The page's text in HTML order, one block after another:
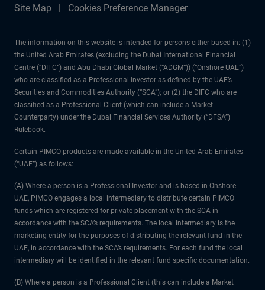
Site Map
Cookies Preference Manager
The information on this website is intended for persons either based in: (1)
the United Arab Emirates (excluding the Dubai International Financial
Centre (“DIFC”) and Abu Dhabi Global Market (“ADGM”)) (“Onshore UAE”)
who are classified as a Professional Investor as defined by the UAE’s
Securities and Commodities Authority (“SCA”); or (2) the DIFC who are
classified as a Professional Client (which can include a Market
Counterparty) under the Dubai Financial Services Authority (“DFSA”)
Rulebook.
Certain PIMCO products are made available in the United Arab Emirates
(“UAE”) as follows:
(A) Where a person is a Professional Investor and is based in Onshore
UAE, PIMCO engages a local intermediary to distribute certain PIMCO
funds which are registered for private placement with the SCA in
accordance with the SCA’s requirements. The local intermediary is the
marketing entity for the purposes of distributing the relevant fund in the
UAE, in accordance with the SCA’s requirements. For each fund the local
intermediary will be identified in the relevant fund specific documentation.
(B) Where a person is a Professional Client (this can include a Market